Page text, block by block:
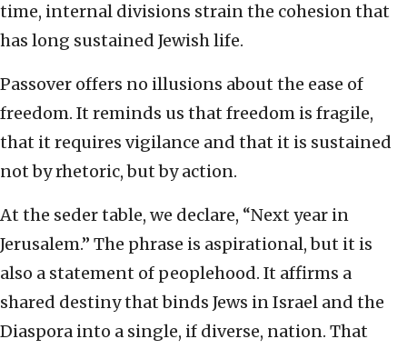
time, internal divisions strain the cohesion that
has long sustained Jewish life.
Passover offers no illusions about the ease of
freedom. It reminds us that freedom is fragile,
that it requires vigilance and that it is sustained
not by rhetoric, but by action.
At the seder table, we declare, “Next year in
Jerusalem.” The phrase is aspirational, but it is
also a statement of peoplehood. It affirms a
shared destiny that binds Jews in Israel and the
Diaspora into a single, if diverse, nation. That